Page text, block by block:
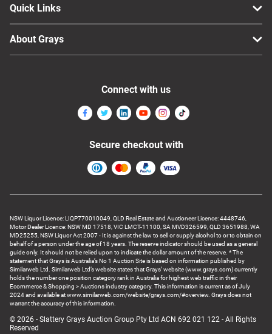
Quick Links
About Grays
NSW Liquor Licence: LIQP770010049, QLD Real Estate and Auctioneer Licence: 4448746,
Motor Dealer Licence: NSW MD 17518, VIC LMCT-11100, SA MVD326599, QLD 3651988, WA
MD25255, NSW Liquor Act 2007 - It is against the law to sell or supply alcohol to or to obtain on
behalf of a person under the age of 18 years. The reserve indicator should be used as a general
guide only. It should not be relied upon to indicate the dollar amount of the reserve. * The
statement that Grays is Australia’s No 1 Auction Site is based on information published by
Similarweb Ltd. Similarweb Ltd’s website states that Grays’ website (www.grays.com) currently
holds the number one position category rank in Australia for highest web traffic in their
Ecommerce & Shopping > Auctions industry category. This information is current as of July
2024 and available at www.similarweb.com/website/grays.com/#overview. Grays does not
warrant the accuracy of this information.
© 2026 - Slattery Grays Auction Group Pty Ltd ACN 692 021 122 - All Rights
Reserved
Connect with us
Secure checkout with